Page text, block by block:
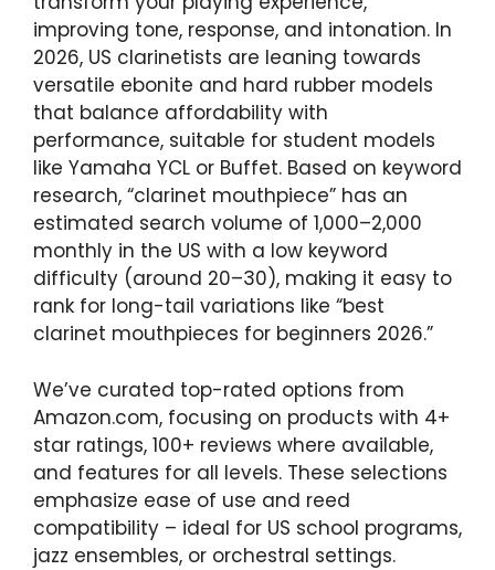
improving tone, response, and intonation. In
2026, US clarinetists are leaning towards
versatile ebonite and hard rubber models
that balance affordability with
performance, suitable for student models
like Yamaha YCL or Buffet. Based on keyword
research, “clarinet mouthpiece” has an
estimated search volume of 1,000–2,000
monthly in the US with a low keyword
difficulty (around 20–30), making it easy to
rank for long-tail variations like “best
clarinet mouthpieces for beginners 2026.”
We’ve curated top-rated options from
Amazon.com, focusing on products with 4+
star ratings, 100+ reviews where available,
and features for all levels. These selections
emphasize ease of use and reed
compatibility – ideal for US school programs,
jazz ensembles, or orchestral settings.